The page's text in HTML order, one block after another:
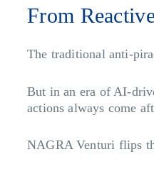
From
The traditional anti-
But in an era of AI-
actions always come
NAGRA Venturi flips